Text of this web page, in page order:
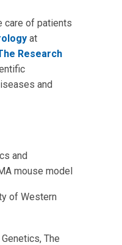
care of patients
at
Research
and
and
mouse model
of Western
The